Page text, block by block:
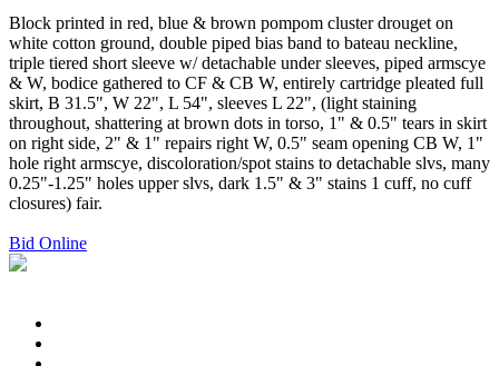
Block printed in red, blue & brown pompom cluster drouget on
white cotton ground, double piped bias band to bateau neckline,
triple tiered short sleeve w/ detachable under sleeves, piped armscye
& W, bodice gathered to CF & CB W, entirely cartridge pleated full
skirt, B 31.5", W 22", L 54", sleeves L 22", (light staining
throughout, shattering at brown dots in torso, 1" & 0.5" tears in skirt
on right side, 2" & 1" repairs right W, 0.5" seam opening CB W, 1"
hole right armscye, discoloration/spot stains to detachable slvs, many
0.25"-1.25" holes upper slvs, dark 1.5" & 3" stains 1 cuff, no cuff
closures) fair.
Bid Online